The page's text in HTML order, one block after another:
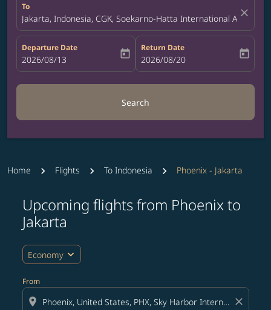
To
Jakarta, Indonesia, CGK, Soekarno-Hatta International Airport
close
Departure Date
fc-booking-departure-date-aria-label
2026/08/13 today
Return Date
fc-booking-return-date-aria-label
2026/08/20 today
Search
Home Flights To Indonesia Phoenix - Jakarta
Upcoming flights from Phoenix to
Jakarta
Economy expand_more
From
location_on close